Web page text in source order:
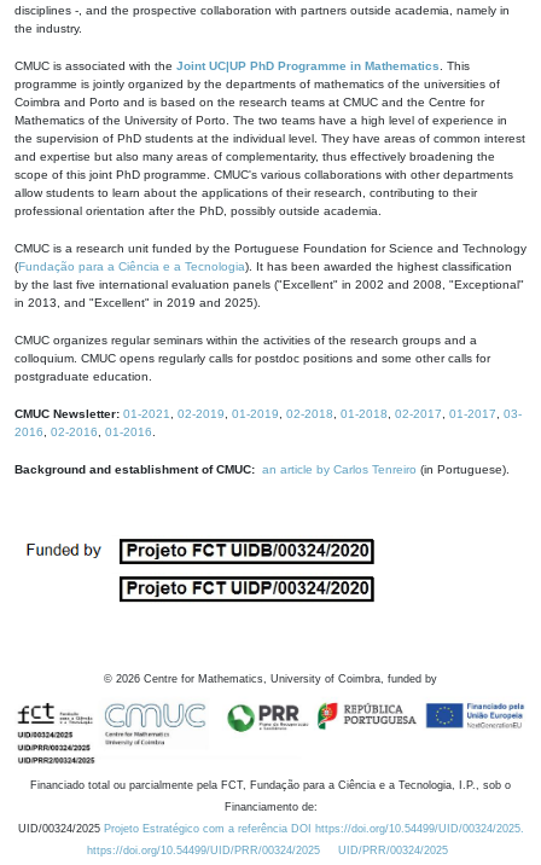
disciplines -, and the prospective collaboration with partners outside academia, namely in
the industry.
CMUC is associated with the Joint UC|UP PhD Programme in Mathematics . This
programme is jointly organized by the departments of mathematics of the universities of
Coimbra and Porto and is based on the research teams at CMUC and the Centre for
Mathematics of the University of Porto. The two teams have a high level of experience in
the supervision of PhD students at the individual level. They have areas of common interest
and expertise but also many areas of complementarity, thus effectively broadening the
scope of this joint PhD programme. CMUC's various collaborations with other departments
allow students to learn about the applications of their research, contributing to their
professional orientation after the PhD, possibly outside academia.
CMUC is a research unit funded by the Portuguese Foundation for Science and Technology
(Fundação para a Ciência e a Tecnologia). It has been awarded the highest classification
by the last five international evaluation panels ("Excellent" in 2002 and 2008, "Exceptional"
in 2013, and "Excellent" in 2019 and 2025).
CMUC organizes regular seminars within the activities of the research groups and a
colloquium. CMUC opens regularly calls for postdoc positions and some other calls for
postgraduate education.
CMUC Newsletter: 01-2021 02-2019 01-2019 02-2018 01-2018 02-2017 01-2017
03-
2016
02-2016 01-2016
Background and establishment of CMUC: an article by Carlos Tenreiro (in Portuguese).
© 2026 Centre for Mathematics, University of Coimbra, funded by
Financiado total ou parcialmente pela FCT, Fundação para a Ciência e a Tecnologia, I.P., sob o
Financiamento de:
UID/00324/2025 Projeto Estratégico com a referência DOI https://doi.org/10.54499/UID/00324/2025.
https://doi.org/10.54499/UID/PRR/00324/2025
UID/PRR/00324/2025